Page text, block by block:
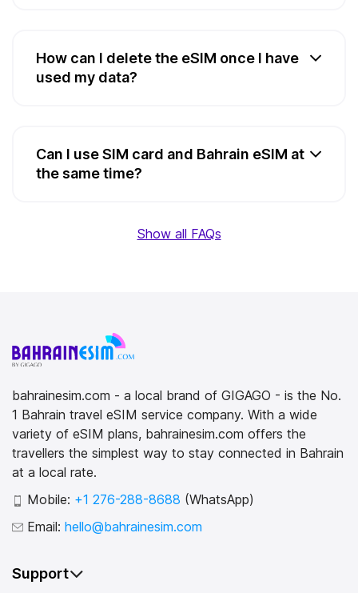
How can I delete the eSIM once I have
used my data?
Can I use SIM card and Bahrain eSIM at
the same time?
Show all FAQs
bahrainesim.com - a local brand of GIGAGO - is the No.
1 Bahrain travel eSIM service company. With a wide
variety of eSIM plans, bahrainesim.com offers the
travellers the simplest way to stay connected in Bahrain
at a local rate.
Mobile: +1 276-288-8688 (WhatsApp)
Email: hello@bahrainesim.com
Support